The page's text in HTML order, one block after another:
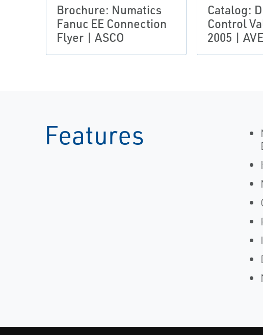
Brochure: Numatics
Fanuc EE Connection
Flyer | ASCO
Catalog:
Control
2005 |
Features